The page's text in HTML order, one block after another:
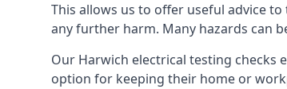
This allows us to offer useful advice
any further harm. Many hazards can
Our Harwich electrical testing
option for keeping their home or